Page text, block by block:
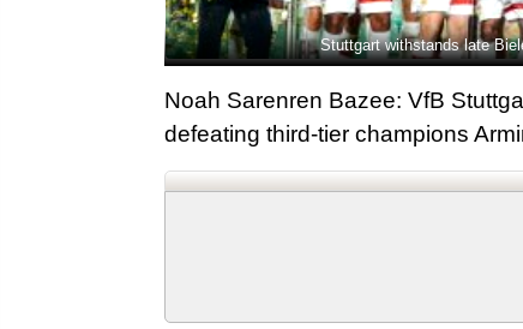
Stuttgart withstands late
Noah Sarenren Bazee: VfB
defeating third-tier champions